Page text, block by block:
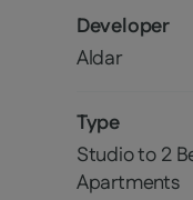
Developer
Aldar
Type
Studio to 2
Apartments